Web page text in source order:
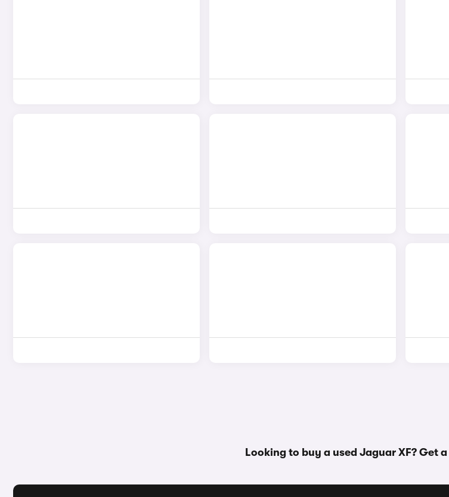
Looking to buy a used Jaguar XF? Get a